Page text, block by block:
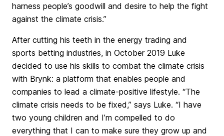
harness people’s goodwill and desire to help the fight
against the climate crisis.”
After cutting his teeth in the energy trading and
sports betting industries, in October 2019 Luke
decided to use his skills to combat the climate crisis
with Brynk: a platform that enables people and
companies to lead a climate-positive lifestyle. “The
climate crisis needs to be fixed,” says Luke. “I have
two young children and I’m compelled to do
everything that I can to make sure they grow up and